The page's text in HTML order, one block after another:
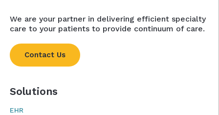
We are your partner in delivering efficient specialty
care to your patients to provide continuum of care.
Contact Us
Solutions
EHR